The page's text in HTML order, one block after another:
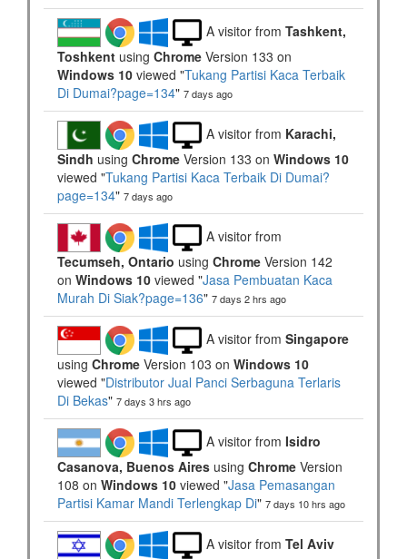
A visitor from Tashkent,
Toshkent using Chrome Version 133 on
Windows 10 viewed "Tukang Partisi Kaca Terbaik
Di Dumai?page=134" 7 days ago
A visitor from Karachi,
Sindh using Chrome Version 133 on Windows 10
viewed "Tukang Partisi Kaca Terbaik Di Dumai?
page=134" 7 days ago
A visitor from
Tecumseh, Ontario using Chrome Version 142
on Windows 10 viewed "Jasa Pembuatan Kaca
Murah Di Siak?page=136" 7 days 2 hrs ago
A visitor from Singapore
using Chrome Version 103 on Windows 10
viewed "Distributor Jual Panci Serbaguna Terlaris
Di Bekas" 7 days 3 hrs ago
A visitor from Isidro
Casanova, Buenos Aires using Chrome Version
108 on Windows 10 viewed "Jasa Pemasangan
Partisi Kamar Mandi Terlengkap Di" 7 days 10 hrs ago
A visitor from Tel Aviv